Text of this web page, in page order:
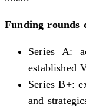
Funding rounds
Series A:
established
Series B+:
and